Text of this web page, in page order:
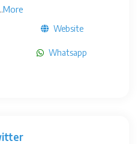
More
Website
Whatsapp